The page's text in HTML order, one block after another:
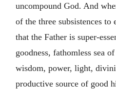
uncompound God. And
of the three subsistences to
that the Father is super-
goodness, fathomless sea of
wisdom, power, light,
productive source of good